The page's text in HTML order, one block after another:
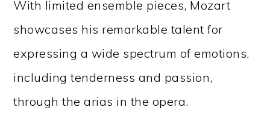
With limited ensemble pieces, Mozart
showcases his remarkable talent for
expressing a wide spectrum of emotions,
including tenderness and passion,
through the arias in the opera.